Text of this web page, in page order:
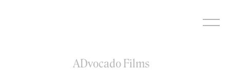
ADvocado Films